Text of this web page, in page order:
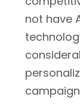
not have